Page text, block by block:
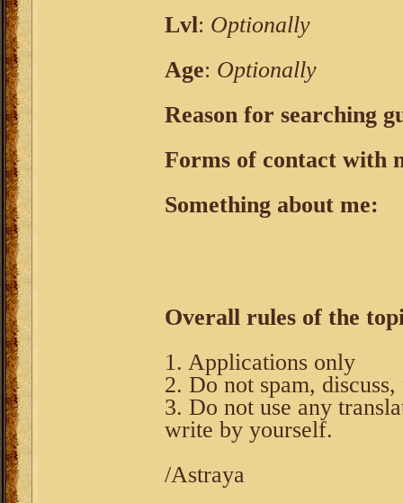
Lvl: Optionally
Age: Optionally
Reason for searching
Forms of contact with
Something about me:
Overall rules of the
1. Applications only
2. Do not spam,
3. Do not use any
write by yourself.
/Astraya